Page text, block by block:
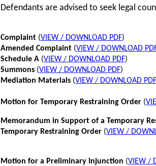
Defendants are advised to seek legal
Complaint (VIEW / DOWNLOAD PDF)
Amended Complaint (VIEW / DOWNLOAD
Schedule A (VIEW / DOWNLOAD PDF)
Summons (VIEW / DOWNLOAD PDF)
Mediation Materials (VIEW / DOWNLOAD PDF
Motion for Temporary Restraining Order (
Memorandum in Support of a Temporary
Temporary Restraining Order (VIEW /
Motion for a Preliminary Injunction (VIEW /